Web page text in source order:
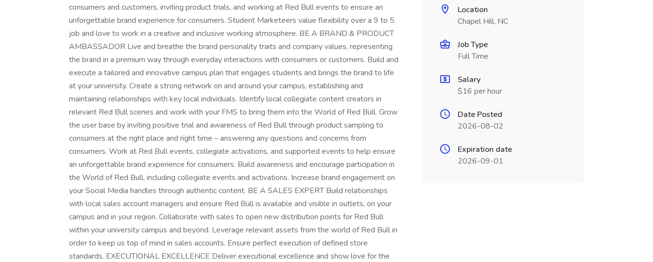
consumers and customers, inviting product trials, and working at Red Bull events to ensure an
unforgettable brand experience for consumers. Student Marketeers value flexibility over a 9 to 5
job and love to work in a creative and inclusive working atmosphere. BE A BRAND & PRODUCT
AMBASSADOR Live and breathe the brand personality traits and company values, representing
the brand in a premium way through everyday interactions with consumers or customers. Build and
execute a tailored and innovative campus plan that engages students and brings the brand to life
at your university. Create a strong network on and around your campus, establishing and
maintaining relationships with key local individuals. Identify local collegiate content creators in
relevant Red Bull scenes and work with your FMS to bring them into the World of Red Bull. Grow
the user base by inviting positive trial and awareness of Red Bull through product sampling to
consumers at the right place and right time – answering any questions and concerns from
consumers. Work at Red Bull events, collegiate activations, and supported events to help ensure
an unforgettable brand experience for consumers. Build awareness and encourage participation in
the World of Red Bull, including collegiate events and activations. Increase brand engagement on
your Social Media handles through authentic content. BE A SALES EXPERT Build relationships
with local sales account managers and ensure Red Bull is available and visible in outlets, on your
campus and in your region. Collaborate with sales to open new distribution points for Red Bull
within your university campus and beyond. Leverage relevant assets from the world of Red Bull in
order to keep us top of mind in sales accounts. Ensure perfect execution of defined store
standards. EXECUTIONAL EXCELLENCE Deliver executional excellence and show love for the
Location
Chapel Hill, NC
Job Type
Full Time
Salary
$16 per hour
Date Posted
2026-08-02
Expiration date
2026-09-01